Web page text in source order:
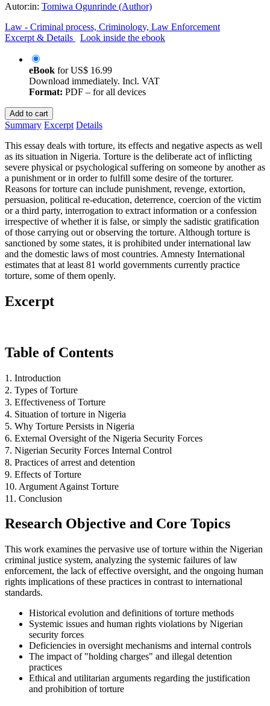
Autor:in: Tomiwa Ogunrinde (Author)
Law - Criminal process, Criminology, Law Enforcement
Excerpt & Details
Look inside the ebook
eBook forUS$ 16.99
Download immediately. Incl. VAT
Format: PDF – for all devices
Add to cart
Summary Excerpt Details
This essay deals with torture, its effects and negative aspects as well
as its situation in Nigeria. Torture is the deliberate act of inflicting
severe physical or psychological suffering on someone by another as
a punishment or in order to fulfill some desire of the torturer.
Reasons for torture can include punishment, revenge, extortion,
persuasion, political re-education, deterrence, coercion of the victim
or a third party, interrogation to extract information or a confession
irrespective of whether it is false, or simply the sadistic gratification
of those carrying out or observing the torture. Although torture is
sanctioned by some states, it is prohibited under international law
and the domestic laws of most countries. Amnesty International
estimates that at least 81 world governments currently practice
torture, some of them openly.
Excerpt
Table of Contents
1. Introduction
2. Types of Torture
3. Effectiveness of Torture
4. Situation of torture in Nigeria
5. Why Torture Persists in Nigeria
6. External Oversight of the Nigeria Security Forces
7. Nigerian Security Forces Internal Control
8. Practices of arrest and detention
9. Effects of Torture
10. Argument Against Torture
11. Conclusion
Research Objective and Core Topics
This work examines the pervasive use of torture within the Nigerian
criminal justice system, analyzing the systemic failures of law
enforcement, the lack of effective oversight, and the ongoing human
rights implications of these practices in contrast to international
standards.
Historical evolution and definitions of torture methods
Systemic issues and human rights violations by Nigerian
security forces
Deficiencies in oversight mechanisms and internal controls
The impact of "holding charges" and illegal detention
practices
Ethical and utilitarian arguments regarding the justification
and prohibition of torture